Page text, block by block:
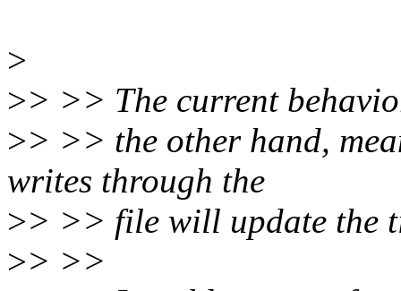
>
>> >> The current
>> >> the other hand,
writes through the
>> >> file will update the
>> >>